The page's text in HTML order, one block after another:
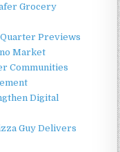
Grocery
Quarter Previews
Market
Communities
Digital
Guy Delivers